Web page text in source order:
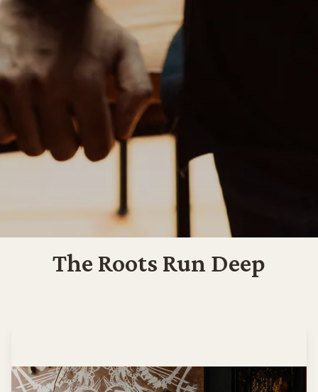
The Roots Run Deep